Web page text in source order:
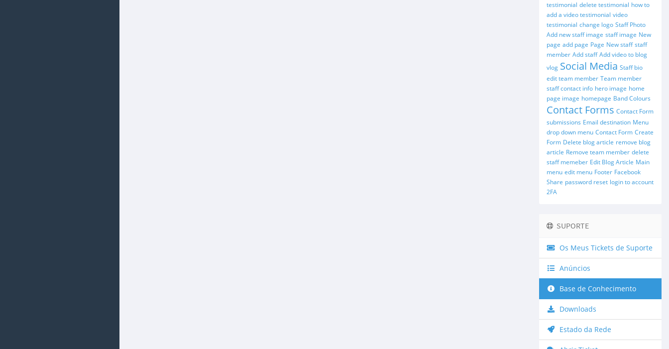
testimonial delete testimonial how to
add a video testimonial video
testimonial change logo Staff Photo
Add new staff image staff image New
page add page Page New staff staff
member Add staff Add video to blog
vlog Social Media Staff bio
edit team member Team member
staff contact info hero image home
page image homepage Band Colours
Contact Forms Contact Form
submissions Email destination Menu
drop down menu Contact Form Create
Form Delete blog article remove blog
article Remove team member delete
staff memeber Edit Blog Article Main
menu edit menu Footer Facebook
Share password reset login to account
2FA
SUPORTE
Os Meus Tickets de Suporte
Anúncios
Base de Conhecimento
Downloads
Estado da Rede